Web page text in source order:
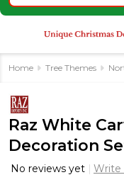
system.
Home Tree Themes
Raz White
Decoration
No reviews yet Write